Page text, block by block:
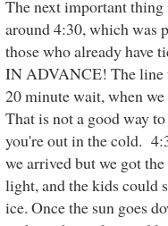
The next important
around 4:30, which was
those who already have
IN ADVANCE! The line
20 minute wait, when
That is not a good way
you're out in the cold.
we arrived but we got
light, and the kids could
ice. Once the sun goes